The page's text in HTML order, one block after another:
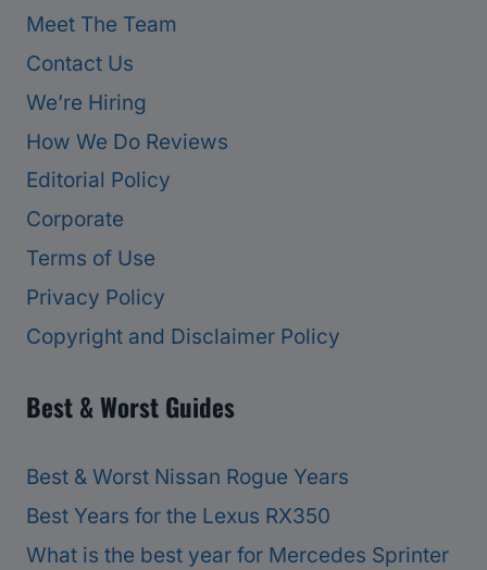
Meet The Team
Contact Us
We’re Hiring
How We Do Reviews
Editorial Policy
Corporate
Terms of Use
Privacy Policy
Copyright and Disclaimer Policy
Best & Worst Guides
Best & Worst Nissan Rogue Years
Best Years for the Lexus RX350
What is the best year for Mercedes Sprinter